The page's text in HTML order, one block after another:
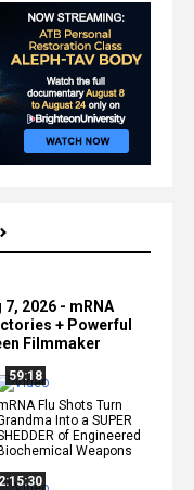
2026 - mRNA
+ Powerful
Filmmaker
59:18
Flu Shots Turn
Into a SUPER
of Engineered
Weapons
2:15:30